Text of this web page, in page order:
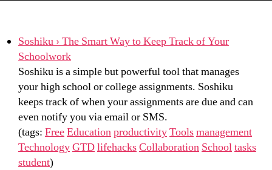
Soshiku › The Smart Way to Keep Track of Your
Schoolwork
Soshiku is a simple but powerful tool that manages
your high school or college assignments. Soshiku
keeps track of when your assignments are due and can
even notify you via email or SMS.
(tags: FreeEducationproductivityToolsmanagement
TechnologyGTDlifehacksCollaboration Schooltasks
student)